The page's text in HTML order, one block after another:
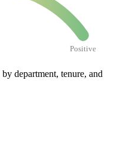
Positive
by department, tenure, and